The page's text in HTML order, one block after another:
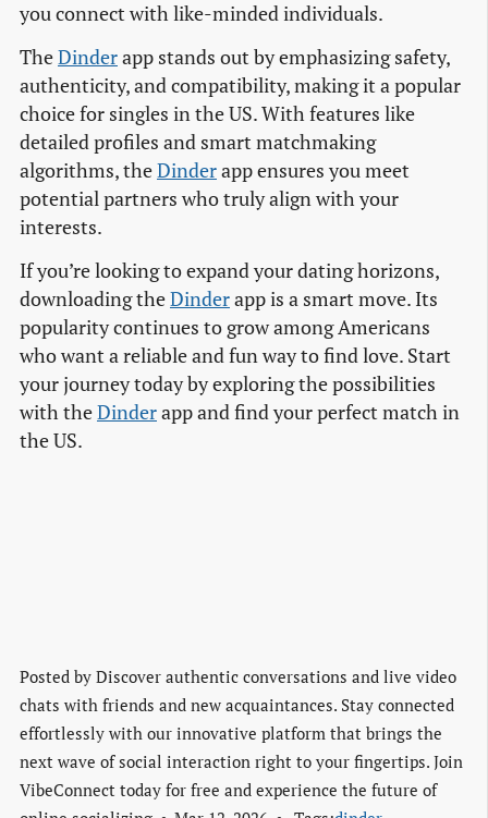
you connect with like-minded individuals.
TheDinderapp stands out by emphasizing safety,
authenticity, and compatibility, making it a popular
choice for singles in the US. With features like
detailed profiles and smart matchmaking
algorithms, theDinderapp ensures you meet
potential partners who truly align with your
interests.
If you’re looking to expand your dating horizons,
downloading theDinderapp is a smart move. Its
popularity continues to grow among Americans
who want a reliable and fun way to find love. Start
your journey today by exploring the possibilities
with theDinderapp and find your perfect match in
the US.
Posted by Discover authentic conversations and live video
chats with friends and new acquaintances. Stay connected
effortlessly with our innovative platform that brings the
next wave of social interaction right to your fingertips. Join
VibeConnect today for free and experience the future of